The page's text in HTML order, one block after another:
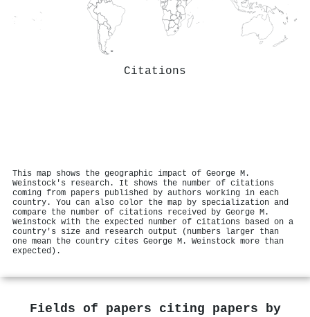
Citations
This map shows the geographic impact of George M.
Weinstock's research. It shows the number of citations
coming from papers published by authors working in each
country. You can also color the map by specialization and
compare the number of citations received by George M.
Weinstock with the expected number of citations based on a
country's size and research output (numbers larger than
one mean the country cites George M. Weinstock more than
expected).
Fields of papers citing papers by